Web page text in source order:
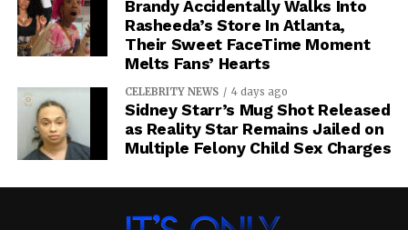
Brandy Accidentally Walks Into
Rasheeda’s Store In Atlanta,
Their Sweet FaceTime Moment
Melts Fans’ Hearts
CELEBRITY NEWS 4 days ago
Sidney Starr’s Mug Shot Released
as Reality Star Remains Jailed on
Multiple Felony Child Sex Charges